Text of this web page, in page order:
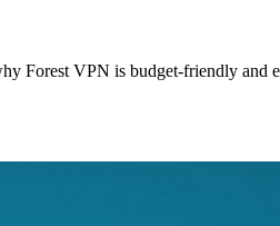
Forest VPN is budget‑friendly and